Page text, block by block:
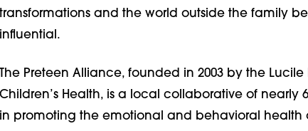
transformations and the world outside the family
influential.
The Preteen Alliance, founded in 2003 by the
Children’s Health, is a local collaborative of nearly
in promoting the emotional and behavioral health